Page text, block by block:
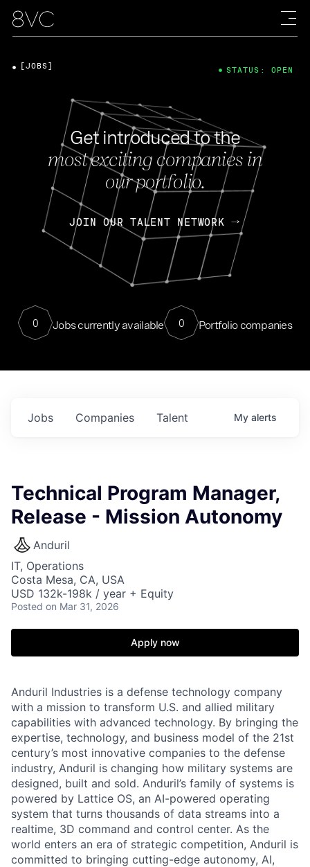
Get introduced to the
most exciting companies in
our portfolio.
JOIN OUR TALENT NETWORK
0 Jobs currently available 0 Portfolio companies
[JOBS] STATUS: OPEN
Jobs Companies Talent My alerts
Technical Program Manager,
Release - Mission Autonomy
Anduril
IT, Operations
Costa Mesa, CA, USA
USD 132k-198k / year + Equity
Posted on Mar 31, 2026
Apply now
Anduril Industries is a defense technology company
with a mission to transform U.S. and allied military
capabilities with advanced technology. By bringing the
expertise, technology, and business model of the 21st
century’s most innovative companies to the defense
industry, Anduril is changing how military systems are
designed, built and sold. Anduril’s family of systems is
powered by Lattice OS, an AI-powered operating
system that turns thousands of data streams into a
realtime, 3D command and control center. As the
world enters an era of strategic competition, Anduril is
committed to bringing cutting-edge autonomy, AI,